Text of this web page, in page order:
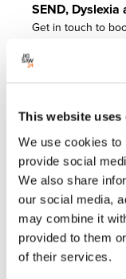
This website uses
We use cookies to
provide social
We also share
our social media,
may combine it
provided to them
of their services.
SEND, Dyslexia
Get in touch to